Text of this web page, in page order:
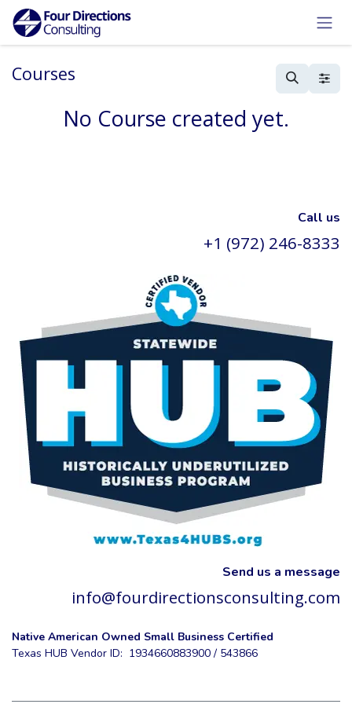
Skip to Content
Courses
No Course created yet.
Call us
+1 (972) 246-8333
Send us a message
info@fourdirectionsconsulting.com
Native American Owned Small Business Certified
Texas HUB Vendor ID: 1934660883900 / 543866